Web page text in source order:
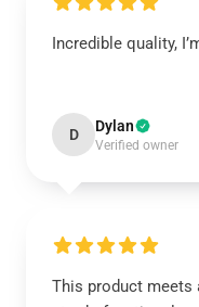
Incredible quality,
D Dylan
Verified owner
This product meets